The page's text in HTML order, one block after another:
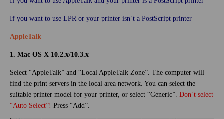
If you want to use LPR or your printer isn´t a PostScript printer
AppleTalk
1. Mac OS X 10.2.x/10.3.x
Select “AppleTalk” and “Local AppleTalk Zone”. The computer will
find the print servers in the local area network. You can select the
suitable printer model for your printer, or select “Generic”. Don´t select
“Auto Select”! Press “Add”.